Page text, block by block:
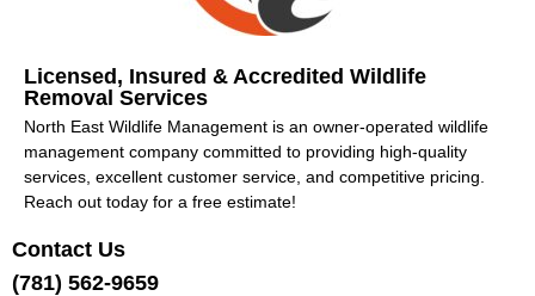
Licensed, Insured & Accredited Wildlife
Removal Services
North East Wildlife Management is an owner-operated wildlife
management company committed to providing high-quality
services, excellent customer service, and competitive pricing.
Reach out today for a free estimate!
Contact Us
(781) 562-9659